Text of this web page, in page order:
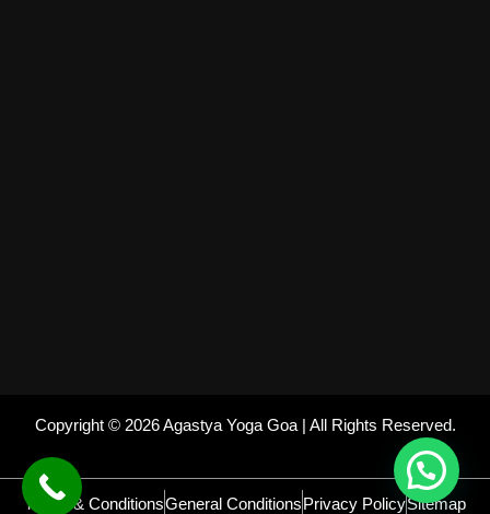
Copyright © 2026 Agastya Yoga Goa | All Rights Reserved.
Terms & ConditionsGeneral ConditionsPrivacy PolicySitemap